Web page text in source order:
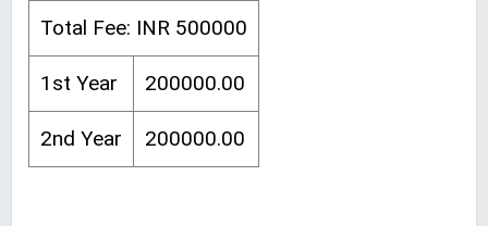
Total Fee: INR 500000
1st Year 200000.00
2nd Year 200000.00